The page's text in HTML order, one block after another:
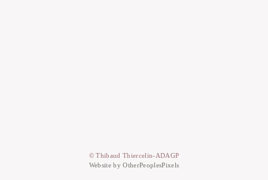
© Thibaud Thiercelin-ADAGP
Website by OtherPeoplesPixels